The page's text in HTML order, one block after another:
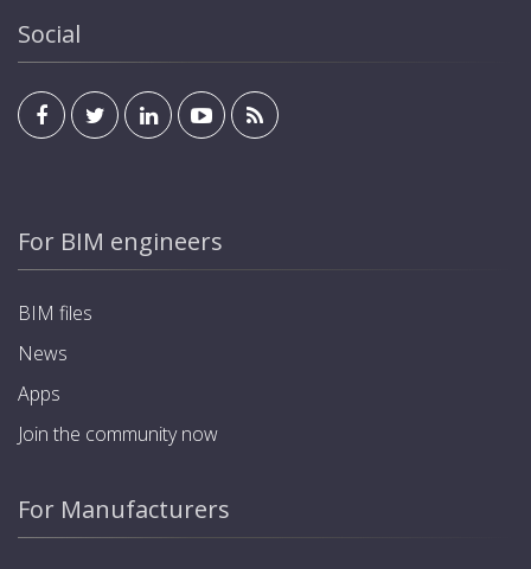
Social
For BIM engineers
BIM files
News
Apps
Join the community now
For Manufacturers